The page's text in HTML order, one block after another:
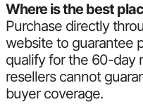
Where is the best
Purchase directly
website to guarantee
qualify for the 60-day
resellers cannot
buyer coverage.